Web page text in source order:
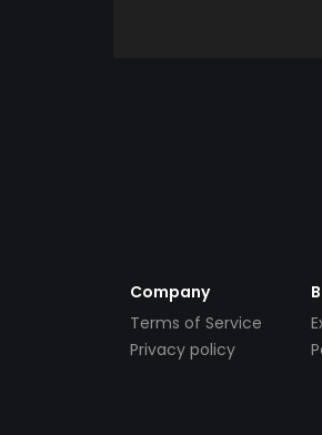
Company
Terms of Service
Privacy policy